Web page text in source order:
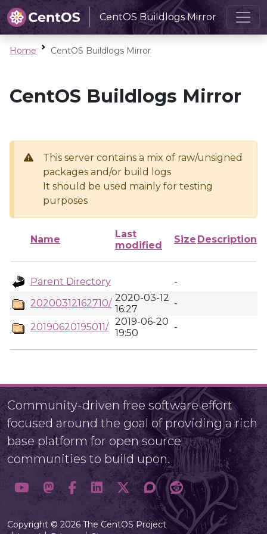
CentOS Buildlogs Mirror
Home CentOS Buildlogs Mirror
CentOS Buildlogs Mirror
This server contains a mix of raw/unsigned
packages and/or build logs
It should be used mainly for testing
purposes
Name
Last
modified
Size Description
Parent Directory
-
20200312162710/ 2020-03-12
16:27
-
20190620195011/ 2019-06-20
19:50
-
Community-driven free software effort
focused around the goal of providing a rich
base platform for open source
communities to build upon.
Copyright © 2026 The CentOS Project